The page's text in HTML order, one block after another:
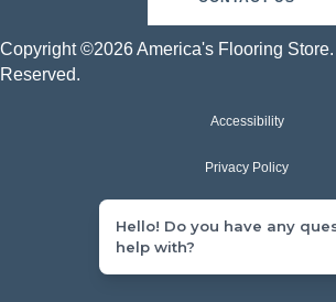
Copyright ©2026 America's Flooring
Reserved.
Accessibility
Privacy Policy
Hello! Do you have any
help with?